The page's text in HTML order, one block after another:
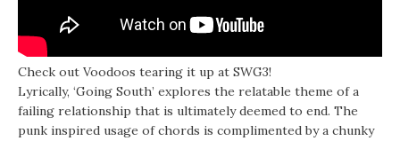
Check out Voodoos tearing it up at SWG3!
Lyrically, ‘Going South’ explores the relatable theme of a
failing relationship that is ultimately deemed to end. The
punk inspired usage of chords is complimented by a chunky